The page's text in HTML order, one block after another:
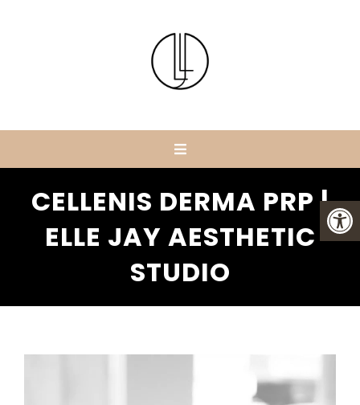
CELLENIS DERMA PRP |
ELLE JAY AESTHETIC
STUDIO